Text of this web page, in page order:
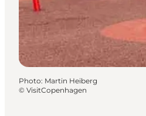
Photo: Martin Heiberg
© VisitCopenhagen